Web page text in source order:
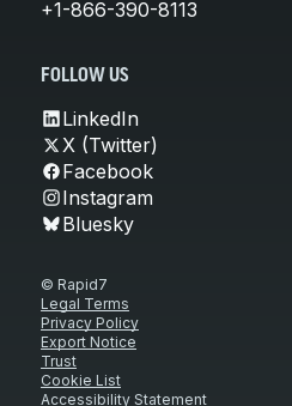
+1-866-390-8113
FOLLOW US
LinkedIn
X (Twitter)
Facebook
Instagram
Bluesky
© Rapid7
Legal Terms
Privacy Policy
Export Notice
Trust
Cookie List
Accessibility Statement